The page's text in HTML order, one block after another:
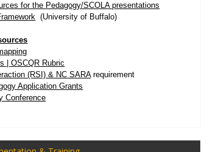
for the Pedagogy/SCOLA presentations
(University of Buffalo)
| OSCQR Rubric
(RSI) & NC SARArequirement
Application Grants
Conference